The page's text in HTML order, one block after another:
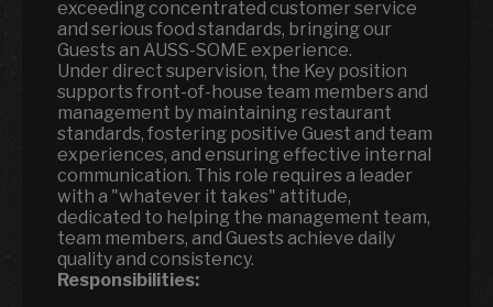
exceeding concentrated customer service
and serious food standards, bringing our
Guests an AUSS-SOME experience.
Under direct supervision, the Key position
supports front-of-house team members and
management by maintaining restaurant
standards, fostering positive Guest and team
experiences, and ensuring effective internal
communication. This role requires a leader
with a "whatever it takes" attitude,
dedicated to helping the management team,
team members, and Guests achieve daily
quality and consistency.
Responsibilities: